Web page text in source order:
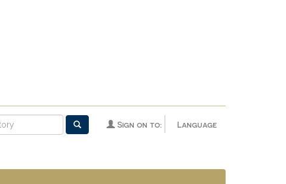
Language
Sign on to: